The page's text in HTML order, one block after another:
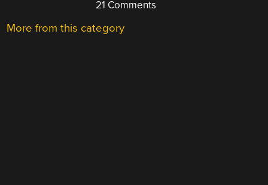
21 Comments
More from this category